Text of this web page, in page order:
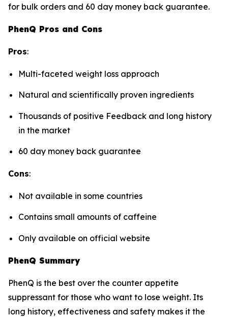
for bulk orders and 60 day money back guarantee.
PhenQ Pros and Cons
Pros:
Multi-faceted weight loss approach
Natural and scientifically proven ingredients
Thousands of positive Feedback and long history
in the market
60 day money back guarantee
Cons:
Not available in some countries
Contains small amounts of caffeine
Only available on official website
PhenQ Summary
PhenQ is the best over the counter appetite
suppressant for those who want to lose weight. Its
long history, effectiveness and safety makes it the